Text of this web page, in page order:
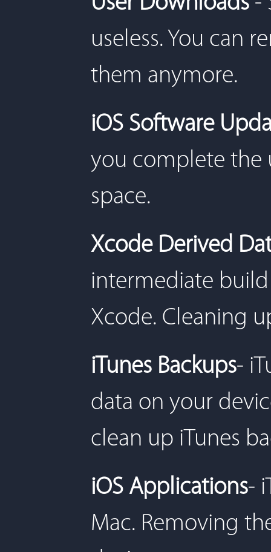
useless. You can
them anymore.
iOS Software
you complete the
space.
Xcode Derived
intermediate
Xcode. Cleaning
iTunes Backups-
data on your
clean up iTunes
iOS Applications-
Mac. Removing